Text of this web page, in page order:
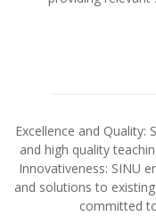
Excellence and
and high quality
Innovativeness: SINU
and solutions to
committed